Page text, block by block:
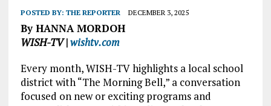
POSTED BY: THE REPORTER DECEMBER 3, 2025
By HANNA MORDOH
WISH-TV |wishtv.com
Every month, WISH-TV highlights a local school
district with “The Morning Bell,” a conversation
focused on new or exciting programs and